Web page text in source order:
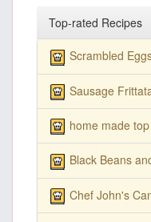
Top-rated Recipes
Scrambled
Sausage
home made
Black Beans
Chef John's